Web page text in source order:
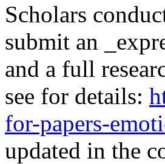
Scholars
submit an
and a full
see for details:
for-papers-
updated in the